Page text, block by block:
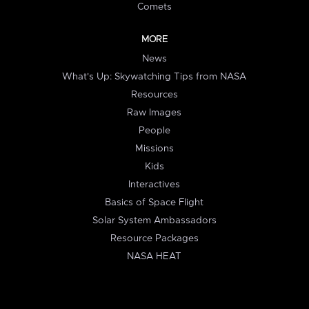
Comets
MORE
News
What's Up: Skywatching Tips from NASA
Resources
Raw Images
People
Missions
Kids
Interactives
Basics of Space Flight
Solar System Ambassadors
Resource Packages
NASA HEAT